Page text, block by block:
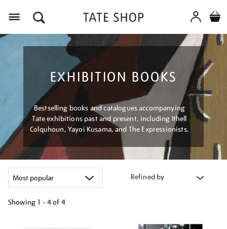
EXHIBITION BOOKS
Bestselling books and catalogues accompanying
Tate exhibitions past and present, including Ithell
Colquhoun, Yayoi Kusama, and The Expressionists.
Refined by
Showing 1 - 4 of 4